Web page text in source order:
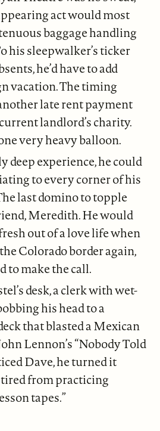
act would most
baggage handling
his sleepwalker’s ticker
he’d have to add
vacation. The timing
late rent payment
landlord’s charity.
very heavy balloon.
deep experience, he could
to every corner of his
last domino to topple
Meredith. He would
out of a love life when
Colorado border again,
to make the call.
desk, a clerk with wet-
his head to a
that blasted a Mexican
Lennon’s “Nobody Told
Dave, he turned it
tired from practicing
tapes.”